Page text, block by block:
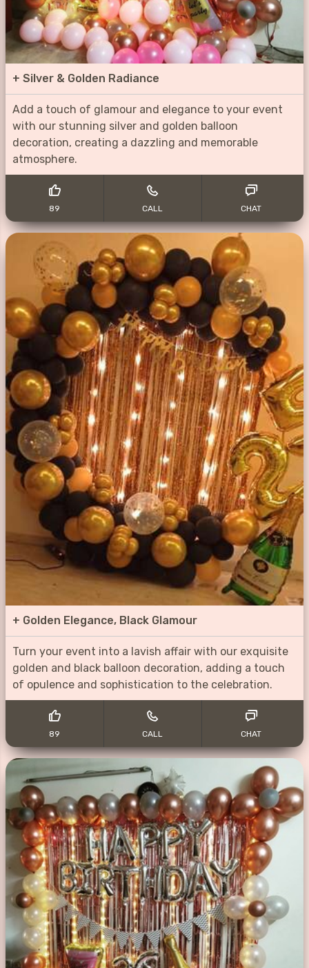
+ Silver & Golden Radiance
Add a touch of glamour and elegance to your event
with our stunning silver and golden balloon
decoration, creating a dazzling and memorable
atmosphere.
89 CALL CHAT
+ Golden Elegance, Black Glamour
Turn your event into a lavish affair with our exquisite
golden and black balloon decoration, adding a touch
of opulence and sophistication to the celebration.
89 CALL CHAT